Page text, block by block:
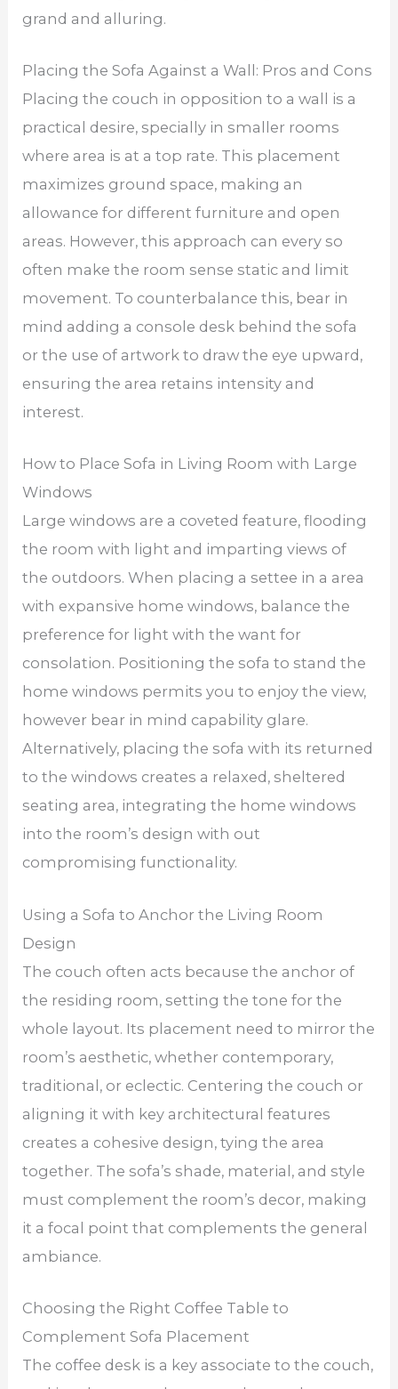
grand and alluring.
Placing the Sofa Against a Wall: Pros and Cons
Placing the couch in opposition to a wall is a
practical desire, specially in smaller rooms
where area is at a top rate. This placement
maximizes ground space, making an
allowance for different furniture and open
areas. However, this approach can every so
often make the room sense static and limit
movement. To counterbalance this, bear in
mind adding a console desk behind the sofa
or the use of artwork to draw the eye upward,
ensuring the area retains intensity and
interest.
How to Place Sofa in Living Room with Large
Windows
Large windows are a coveted feature, flooding
the room with light and imparting views of
the outdoors. When placing a settee in a area
with expansive home windows, balance the
preference for light with the want for
consolation. Positioning the sofa to stand the
home windows permits you to enjoy the view,
however bear in mind capability glare.
Alternatively, placing the sofa with its returned
to the windows creates a relaxed, sheltered
seating area, integrating the home windows
into the room’s design with out
compromising functionality.
Using a Sofa to Anchor the Living Room
Design
The couch often acts because the anchor of
the residing room, setting the tone for the
whole layout. Its placement need to mirror the
room’s aesthetic, whether contemporary,
traditional, or eclectic. Centering the couch or
aligning it with key architectural features
creates a cohesive design, tying the area
together. The sofa’s shade, material, and style
must complement the room’s decor, making
it a focal point that complements the general
ambiance.
Choosing the Right Coffee Table to
Complement Sofa Placement
The coffee desk is a key associate to the couch,